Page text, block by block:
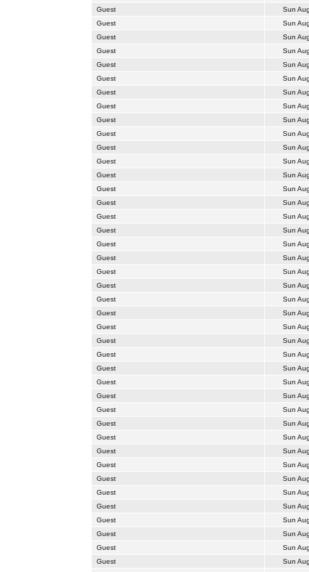
Guest
Sun
Guest
Sun
Guest
Sun
Guest
Sun
Guest
Sun
Guest
Sun
Guest
Sun
Guest
Sun
Guest
Sun
Guest
Sun
Guest
Sun
Guest
Sun
Guest
Sun
Guest
Sun
Guest
Sun
Guest
Sun
Guest
Sun
Guest
Sun
Guest
Sun
Guest
Sun
Guest
Sun
Guest
Sun
Guest
Sun
Guest
Sun
Guest
Sun
Guest
Sun
Guest
Sun
Guest
Sun
Guest
Sun
Guest
Sun
Guest
Sun
Guest
Sun
Guest
Sun
Guest
Sun
Guest
Sun
Guest
Sun
Guest
Sun
Guest
Sun
Guest
Sun
Guest
Sun
Guest
Sun